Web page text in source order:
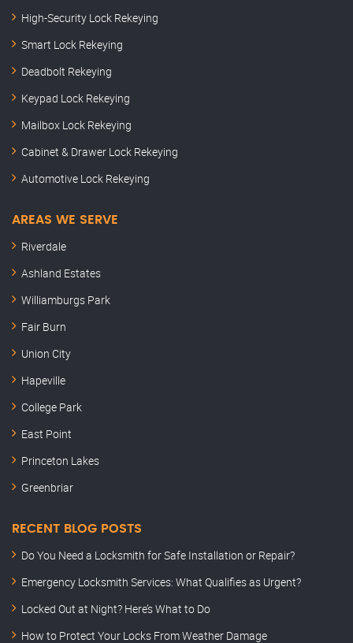
High-Security Lock Rekeying
Smart Lock Rekeying
Deadbolt Rekeying
Keypad Lock Rekeying
Mailbox Lock Rekeying
Cabinet & Drawer Lock Rekeying
Automotive Lock Rekeying
AREAS WE SERVE
Riverdale
Ashland Estates
Williamburgs Park
Fair Burn
Union City
Hapeville
College Park
East Point
Princeton Lakes
Greenbriar
RECENT BLOG POSTS
Do You Need a Locksmith for Safe Installation or Repair?
Emergency Locksmith Services: What Qualifies as Urgent?
Locked Out at Night? Here’s What to Do
How to Protect Your Locks From Weather Damage